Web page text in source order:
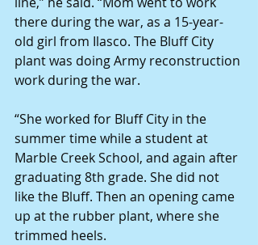
there during the war, as a 15-year-
old girl from Ilasco. The Bluff City
plant was doing Army reconstruction
work during the war.
“She worked for Bluff City in the
summer time while a student at
Marble Creek School, and again after
graduating 8th grade. She did not
like the Bluff. Then an opening came
up at the rubber plant, where she
trimmed heels.